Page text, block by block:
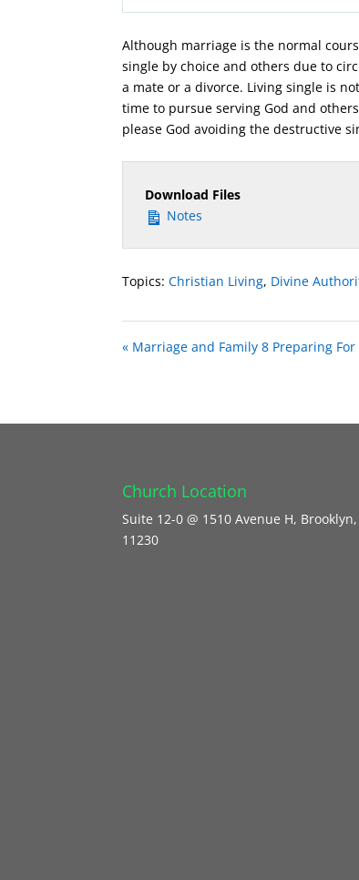
Although marriage is the normal
single by choice and others due to
a mate or a divorce. Living single is
time to pursue serving God and
please God avoiding the destructive
Download Files
Notes
Topics: Christian Living, Divine
« Marriage and Family 8 Preparing
Church Location
Suite 12-0 @ 1510 Avenue H,
11230